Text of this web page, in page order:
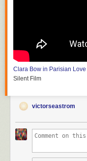
Silent Film
Clara Bow in Parisian Love
Silent Film
victorseastrom